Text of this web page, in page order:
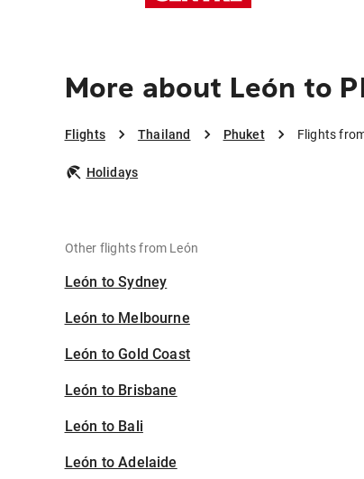
More about León to
Flights Thailand Phuket Flights
Holidays
Other flights from León
León to Sydney
León to Melbourne
León to Gold Coast
León to Brisbane
León to Bali
León to Adelaide